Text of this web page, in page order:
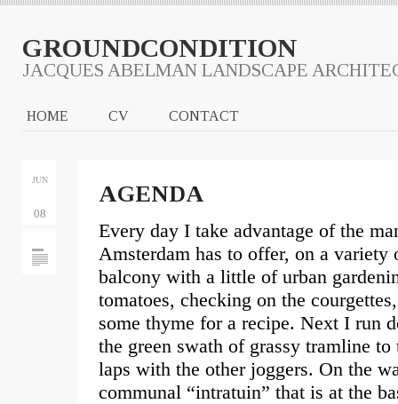
GROUNDCONDITION
JACQUES ABELMAN LANDSCAPE
HOME CV CONTACT
JUN
08
AGENDA
Every day I take advantage of the
Amsterdam has to offer, on a
balcony with a little of urban
tomatoes, checking on the
some thyme for a recipe. Next I run
the green swath of grassy tramline
laps with the other joggers. On the
communal “intratuin” that is at the